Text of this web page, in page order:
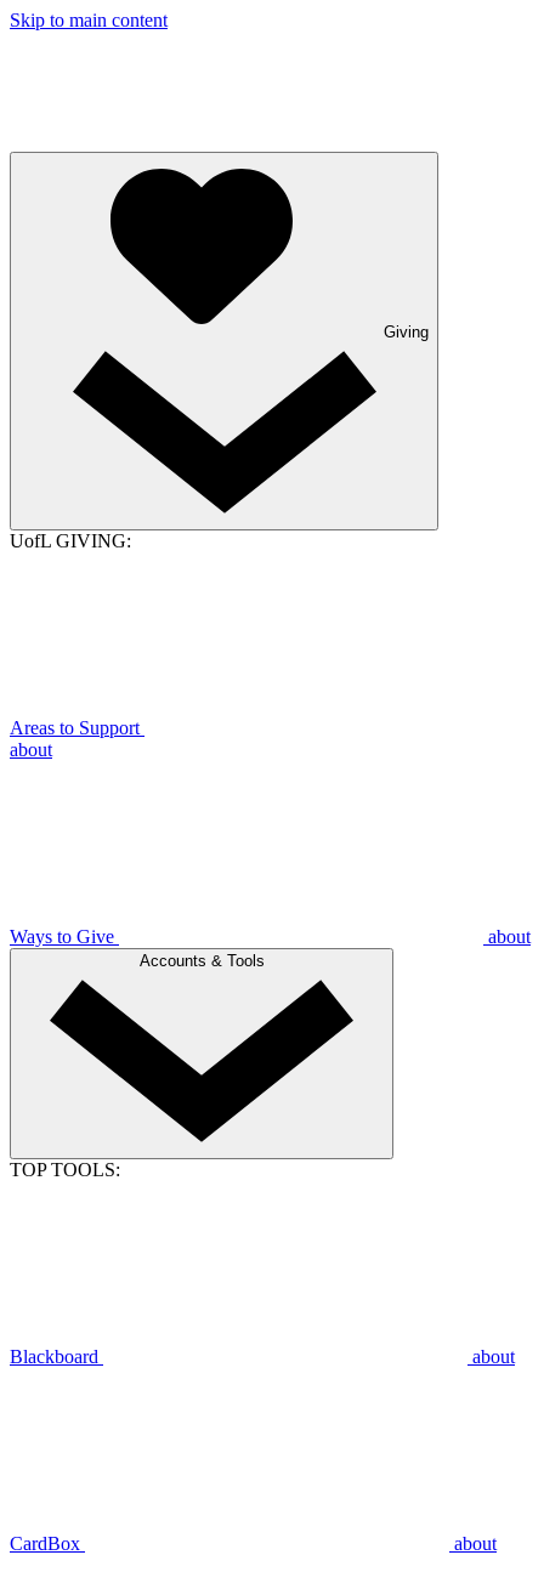
Skip to main content
Giving
UofL GIVING:
Areas to Support
about
Ways to Give about
Accounts & Tools
TOP TOOLS:
Blackboard about
CardBox about